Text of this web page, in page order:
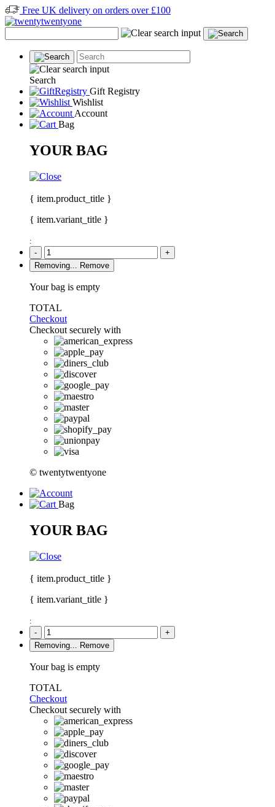
Free UK delivery on orders over £100
Search
Gift Registry
Wishlist
Account
Bag
YOUR BAG
{ item.product_title }
{ item.variant_title }
:
-
+
Removing...
Remove
Your bag is empty
TOTAL
Checkout
Checkout securely with
© twentytwentyone
Bag
YOUR BAG
{ item.product_title }
{ item.variant_title }
:
-
+
Removing...
Remove
Your bag is empty
TOTAL
Checkout
Checkout securely with